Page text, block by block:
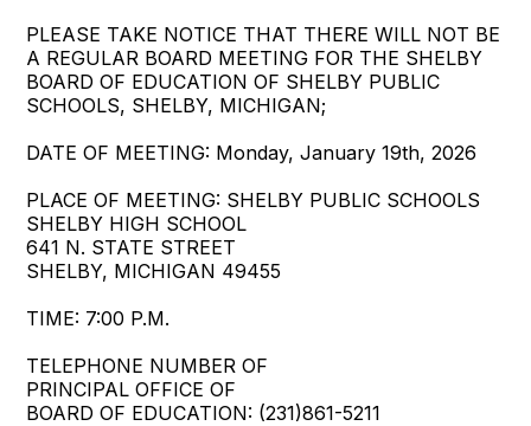
PLEASE TAKE NOTICE THAT THERE WILL NOT BE
A REGULAR BOARD MEETING FOR THE SHELBY
BOARD OF EDUCATION OF SHELBY PUBLIC
SCHOOLS, SHELBY, MICHIGAN;
DATE OF MEETING: Monday, January 19th, 2026
PLACE OF MEETING: SHELBY PUBLIC SCHOOLS
SHELBY HIGH SCHOOL
641 N. STATE STREET
SHELBY, MICHIGAN 49455
TIME: 7:00 P.M.
TELEPHONE NUMBER OF
PRINCIPAL OFFICE OF
BOARD OF EDUCATION: (231)861-5211